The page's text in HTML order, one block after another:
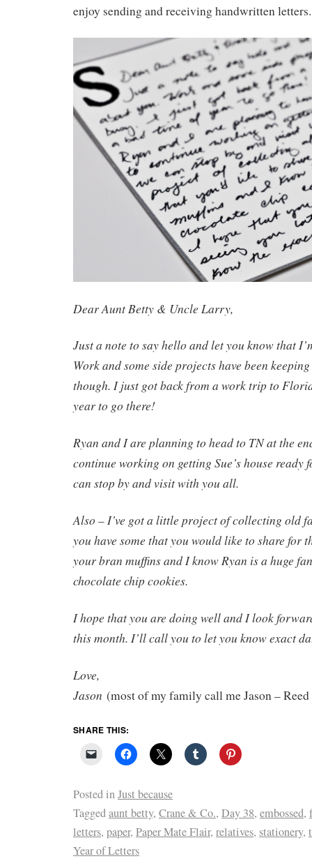
enjoy sending and receiving handwritten letters.
Dear Aunt Betty & Uncle Larry,
Just a note to say hello and let you know that
Work and some side projects have been
though. I just got back from a work trip to
year to go there!
Ryan and I are planning to head to TN at the
continue working on getting Sue’s house ready
can stop by and visit with you all.
Also – I’ve got a little project of collecting old
you have some that you would like to share for
your bran muffins and I know Ryan is a huge
chocolate chip cookies.
I hope that you are doing well and I look
this month. I’ll call you to let you know exact
Love,
Jason (most of my family call me Jason –
SHARE THIS:
Posted inJust because
Taggedaunt betty, Crane & Co., Day 38, embossed,
letters, paper, Paper Mate Flair, relatives, stationery,
Year of Letters